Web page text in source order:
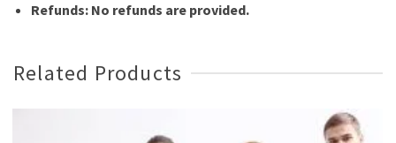
Refunds: No refunds are provided.
Related Products